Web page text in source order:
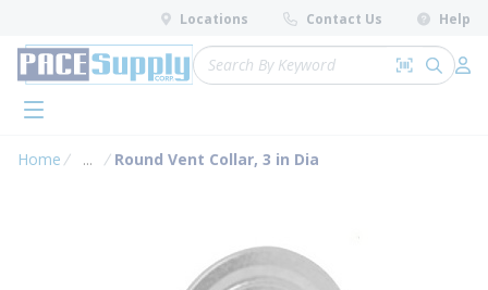
Skip to main content
Locations Contact Us Help
Site Search
Search by
submit
menu
Home ...
more info
Round Vent Collar, 3 in Dia